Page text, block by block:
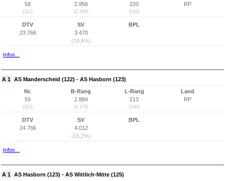
58
(112)
2.956
(2.200)
220
(143)
RP
DTV
23.766
SV
3.470
(14,6%)
BPL
Infos...
A 1 AS Manderscheid (122) - AS Hasborn (123)
Nr.
59
(113)
B-Rang
2.884
(2.176)
L-Rang
213
(140)
Land
RP
DTV
24.766
SV
4.012
(16,2%)
BPL
Infos...
A 1 AS Hasborn (123) - AS Wittlich-Mitte (125)